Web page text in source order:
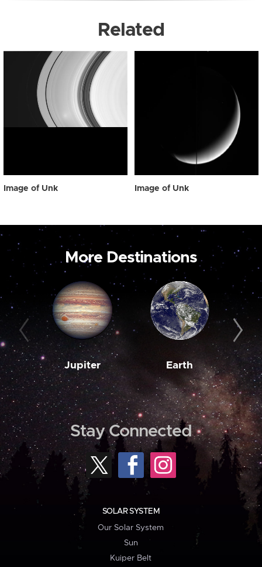
Related
Image of Unk Image of Unk
More Destinations
Jupiter Earth
Stay Connected
SOLAR SYSTEM
Our Solar System
Sun
Kuiper Belt